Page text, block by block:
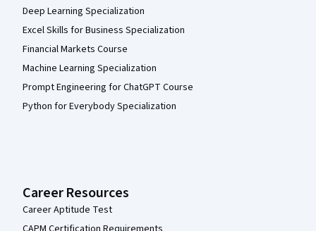
Deep Learning Specialization
Excel Skills for Business Specialization
Financial Markets Course
Machine Learning Specialization
Prompt Engineering for ChatGPT Course
Python for Everybody Specialization
Career Resources
Career Aptitude Test